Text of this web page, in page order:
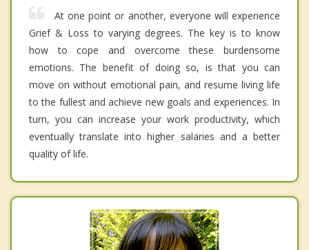
At one point or another, everyone will experience
Grief & Loss to varying degrees. The key is to know
how to cope and overcome these burdensome
emotions. The benefit of doing so, is that you can
move on without emotional pain, and resume living life
to the fullest and achieve new goals and experiences. In
turn, you can increase your work productivity, which
eventually translate into higher salaries and a better
quality of life.